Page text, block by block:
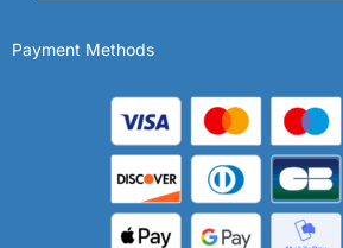
Payment Methods